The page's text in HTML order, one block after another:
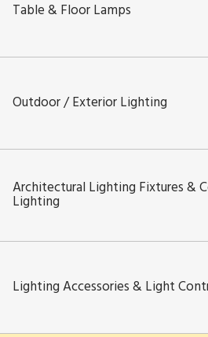
Table & Floor Lamps
Outdoor / Exterior Lighting
Architectural Lighting Fixtures &
Lighting
Lighting Accessories & Light